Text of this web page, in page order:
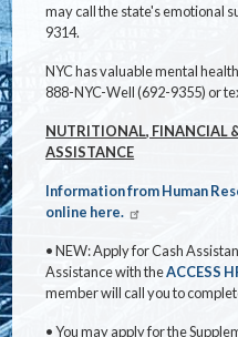
may call the state's emotional
9314.
NYC has valuable mental
888-NYC-Well (692-9355) or
NUTRITIONAL, FINANCIAL
ASSISTANCE
Information from Human
online here.
•NEW: Apply for Cash
Assistance with theACCESS
member will call you to
•You may apply for the